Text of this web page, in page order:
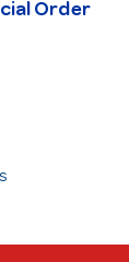
Order